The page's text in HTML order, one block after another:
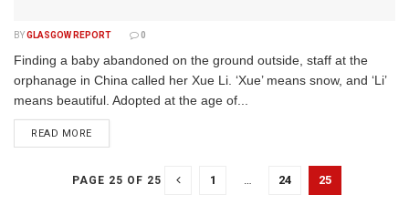
BYGLASGOW REPORT 0
Finding a baby abandoned on the ground outside, staff at the
orphanage in China called her Xue Li. ‘Xue’ means snow, and ‘Li’
means beautiful. Adopted at the age of...
READ MOREDETAILS
PAGE 25 OF 25 1 … 24 25